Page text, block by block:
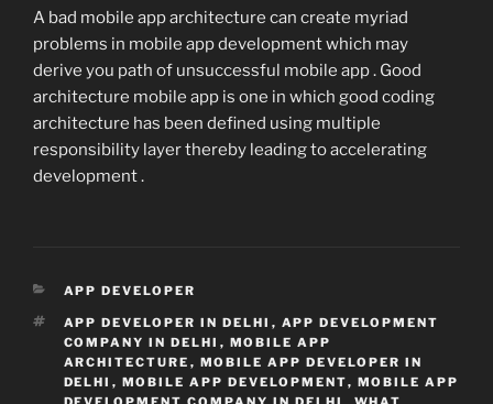
A bad mobile app architecture can create myriad
problems in mobile app development which may
derive you path of unsuccessful mobile app . Good
architecture mobile app is one in which good coding
architecture has been defined using multiple
responsibility layer thereby leading to accelerating
development .
CATEGORIES
APP DEVELOPER
TAGS
APP DEVELOPER IN DELHI , APP DEVELOPMENT
COMPANY IN DELHI , MOBILE APP
ARCHITECTURE , MOBILE APP DEVELOPER IN
DELHI , MOBILE APP DEVELOPMENT, MOBILE APP